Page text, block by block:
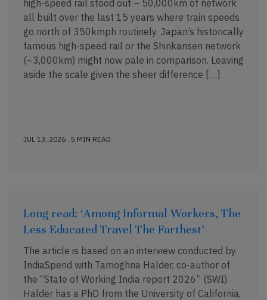
high-speed rail stood out – 50,000km of network
all built over the last 15 years where train speeds
go north of 350kmph routinely. Japan’s historically
famous high-speed rail or the Shinkansen network
(~3,000km) might now pale in comparison. Leaving
aside the scale given the sheer difference […]
JUL 13, 2026 . 5 MIN READ
Long read: ‘Among Informal Workers, The
Less Educated Travel The Farthest’
The article is based on an interview conducted by
IndiaSpend with Tamoghna Halder, co-author of
the “State of Working India report 2026” (SWI).
Halder has a PhD from the University of California,